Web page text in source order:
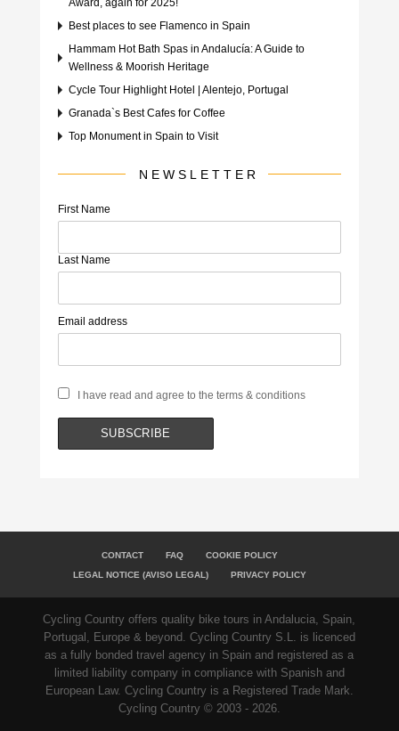
Best places to see Flamenco in Spain
Hammam Hot Bath Spas in Andalucía: A Guide to
Wellness & Moorish Heritage
Cycle Tour Highlight Hotel | Alentejo, Portugal
Granada`s Best Cafes for Coffee
Top Monument in Spain to Visit
NEWSLETTER
First Name
Last Name
Email address
I have read and agree to the terms & conditions
CONTACT FAQ
COOKIE POLICY
LEGAL NOTICE (AVISO LEGAL)
PRIVACY POLICY
Cycling Country offers quality bike tours in Andalucia, Spain,
Portugal, Europe & beyond. Cycling Country S.L. is licenced
as a fully bonded travel agency in Spain and registered as a
limited liability company in compliance with Spanish and
European Law. Cycling Country is a Registered Trade Mark.
Cycling Country © 2003 - 2026.